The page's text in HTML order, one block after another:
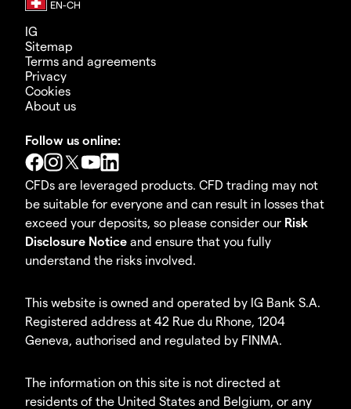
IG
Sitemap
Terms and agreements
Privacy
Cookies
About us
Follow us online:
CFDs are leveraged products. CFD trading may not
be suitable for everyone and can result in losses that
exceed your deposits, so please consider our Risk
Disclosure Notice and ensure that you fully
understand the risks involved.
This website is owned and operated by IG Bank S.A.
Registered address at 42 Rue du Rhone, 1204
Geneva, authorised and regulated by FINMA.
The information on this site is not directed at
residents of the United States and Belgium, or any